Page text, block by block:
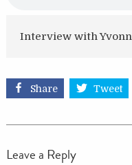
Interview with
Share Tweet
Leave a Reply